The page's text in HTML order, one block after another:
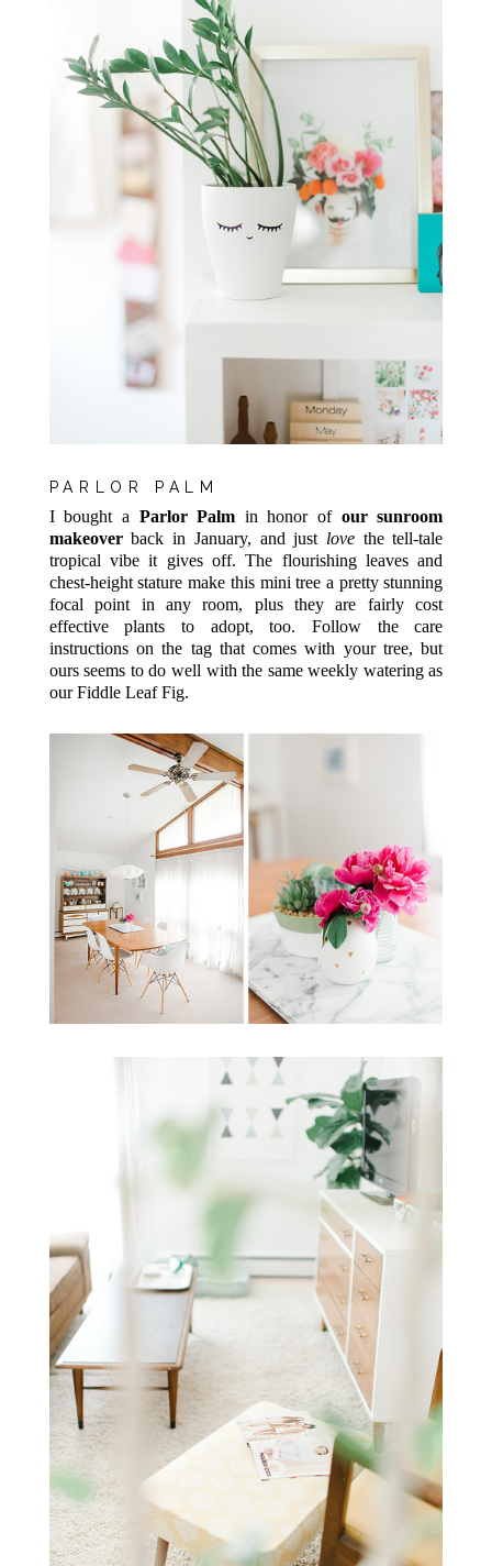
PARLOR PALM
I bought a Parlor Palm in honor of our sunroom
makeoverback in January, and just lovethe tell-tale
tropical vibe it gives off. The flourishing leaves and
chest-height stature make this mini tree a pretty stunning
focal point in any room, plus they are fairly cost
effective plants to adopt, too. Follow the care
instructions on the tag that comes with your tree, but
ours seems to do well with the same weekly watering as
our Fiddle Leaf Fig.